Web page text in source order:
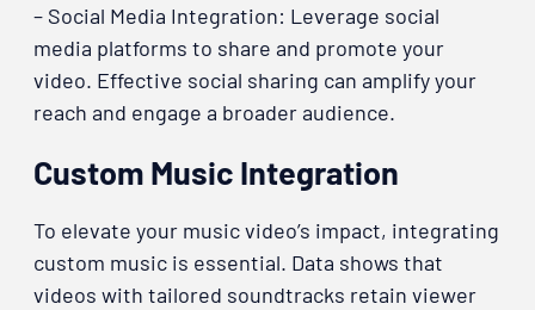
– Social Media Integration: Leverage social
media platforms to share and promote your
video. Effective social sharing can amplify your
reach and engage a broader audience.
Custom Music Integration
To elevate your music video’s impact, integrating
custom music is essential. Data shows that
videos with tailored soundtracks retain viewer